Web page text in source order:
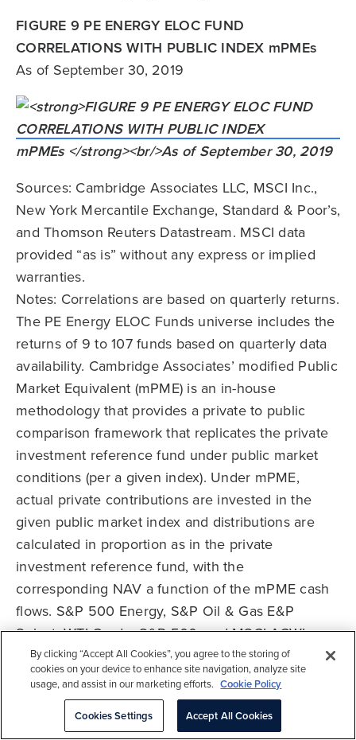
FIGURE 9 PE ENERGY ELOC FUND
CORRELATIONS WITH PUBLIC INDEX mPMEs
As of September 30, 2019
Sources: Cambridge Associates LLC, MSCI Inc.,
New York Mercantile Exchange, Standard & Poor’s,
and Thomson Reuters Datastream. MSCI data
provided “as is” without any express or implied
warranties.
Notes: Correlations are based on quarterly returns.
The PE Energy ELOC Funds universe includes the
returns of 9 to 107 funds based on quarterly data
availability. Cambridge Associates’ modified Public
Market Equivalent (mPME) is an in-house
methodology that provides a private to public
comparison framework that replicates the private
investment reference fund under public market
conditions (per a given index). Under mPME,
actual private contributions are invested in the
given public market index and distributions are
calculated in proportion as in the private
investment reference fund, with the
corresponding NAV a function of the mPME cash
flows. S&P 500 Energy, S&P Oil & Gas E&P
Select, WTI Crude, S&P 500, and MSCI ACWI
mPMEs are calculated using the cash flows of the
PE Energy ELOC Funds universe. WTI Crude
represents near month futures.
By clicking “Accept All Cookies”, you agree to the storing of
cookies on your device to enhance site navigation, analyze site
usage, and assist in our marketing efforts. Cookie Policy
Cookies Settings Accept All Cookies